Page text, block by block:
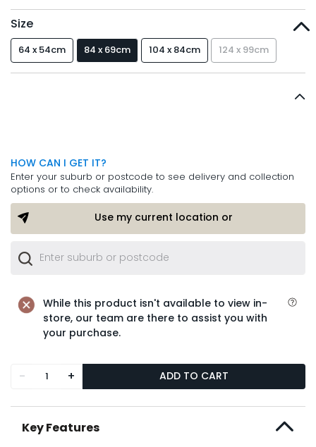
Size
64 x 54cm 84 x 69cm 104 x 84cm 124 x 99cm
HOW CAN I GET IT?
Enter your suburb or postcode to see delivery and collection
options or to check availability.
Use my current location or
While this product isn't available to view in-
store, our team are there to assist you with
your purchase.
- + ADD TO CART
Key Features